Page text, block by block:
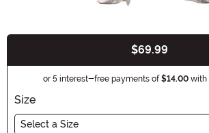
$69.99
or 5 interest-free payments of$14.00 with
Size
Select a Size